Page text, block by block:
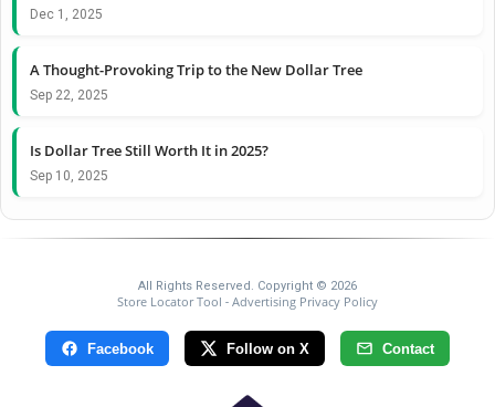
Dec 1, 2025
A Thought-Provoking Trip to the New Dollar Tree
Sep 22, 2025
Is Dollar Tree Still Worth It in 2025?
Sep 10, 2025
All Rights Reserved. Copyright © 2026
Store Locator Tool - Advertising Privacy Policy
Facebook Follow on X Contact